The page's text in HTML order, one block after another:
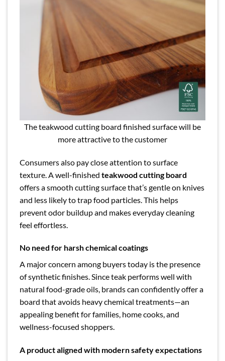
The teakwood cutting board finished surface will be
more attractive to the customer
Consumers also pay close attention to surface
texture. A well-finished teakwood cutting board
offers a smooth cutting surface that’s gentle on knives
and less likely to trap food particles. This helps
prevent odor buildup and makes everyday cleaning
feel effortless.
No need for harsh chemical coatings
A major concern among buyers today is the presence
of synthetic finishes. Since teak performs well with
natural food-grade oils, brands can confidently offer a
board that avoids heavy chemical treatments—an
appealing benefit for families, home cooks, and
wellness-focused shoppers.
A product aligned with modern safety expectations